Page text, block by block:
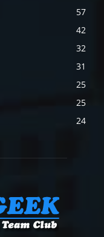
57
42
32
31
25
25
24